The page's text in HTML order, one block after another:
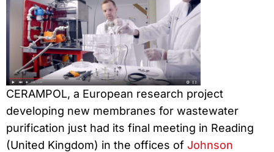
CERAMPOL, a European research project
developing new membranes for wastewater
purification just had its final meeting in Reading
(United Kingdom) in the offices of Johnson